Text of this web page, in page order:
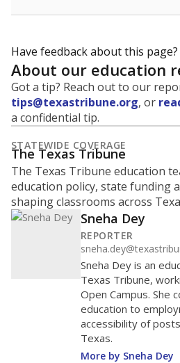
Have feedback about this page?
About our education
Got a tip? Reach out to our
tips@texastribune.org, or
a confidential tip.
STATEWIDE COVERAGE
The Texas Tribune
The Texas Tribune education
education policy, state funding
shaping classrooms across
Sneha Dey
REPORTER
Sneha Dey is an
Texas Tribune,
Open Campus. She
education to
accessibility of
Texas.
More by Sneha Dey